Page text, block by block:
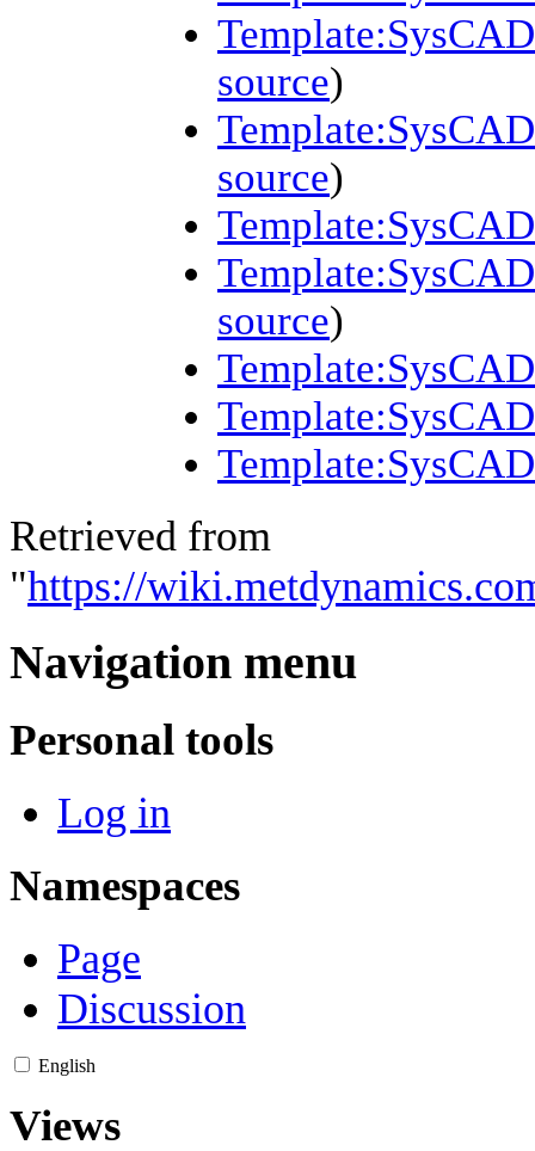
source)
source)
source)
Retrieved from
"https://
Navigation menu
Personal tools
Log in
Namespaces
Page
Discussion
English
Views